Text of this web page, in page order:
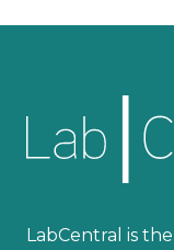
LabCentral is